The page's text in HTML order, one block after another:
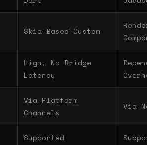
Skia-Based Custom
High, No Bridge
Latency
Via Platform
Channels
Via
Supported